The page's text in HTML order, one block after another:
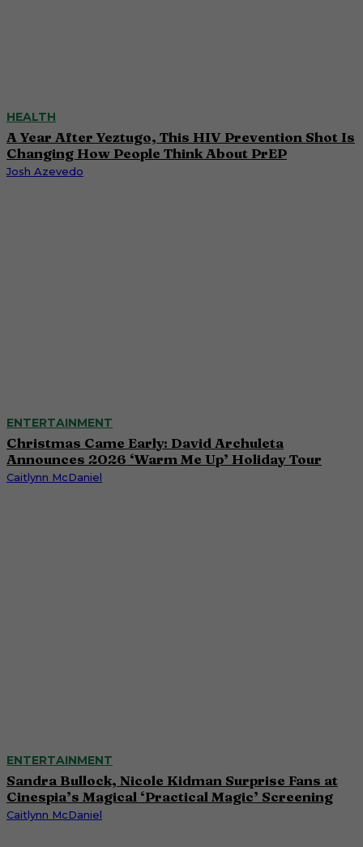
HEALTH
A Year After Yeztugo, This HIV Prevention Shot Is
Changing How People Think About PrEP
Josh Azevedo
ENTERTAINMENT
Christmas Came Early: David Archuleta
Announces 2026 ‘Warm Me Up’ Holiday Tour
Caitlynn McDaniel
ENTERTAINMENT
Sandra Bullock, Nicole Kidman Surprise Fans at
Cinespia’s Magical ‘Practical Magic’ Screening
Caitlynn McDaniel